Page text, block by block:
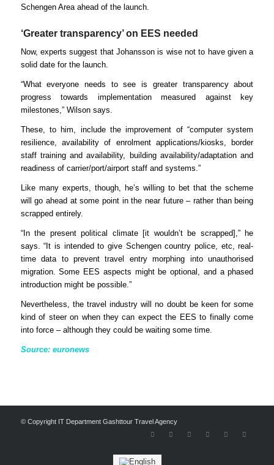
Schengen Area ahead of the launch.
‘Greater transparency’ on EES needed
Now, experts suggest that Johansson is wise not to have given a
solid date for the launch.
“What everyone needs to see is greater transparency about
progress towards implementation measured against key
milestones,” Wilson says.
These, to him, include the improvement of “computer system
resilience, availability of enrolment applications/kiosks, border
staff training and availability, building availability/adaptation and
readiness of carrier/port/airport staff and systems.”
Like many experts, though, he’s willing to bet that the scheme
will go ahead at some point in the near future – rather than being
scrapped entirely.
“In the present political climate [it wouldn’t be scrapped],” he
says. “It is intended to give Schengen country police, etc, real-
time data to prevent travel entry morphing into unauthorised
migration. Some EES aspects might be optional, and a phased
introduction might be possible.”
Nevertheless, the travel industry will no doubt be keen for some
kind of steer on when they can expect the EES to finally come
into force – although they could be waiting some time.
Source: euronews
© Copyright IT Department Gashttour Travel Agency